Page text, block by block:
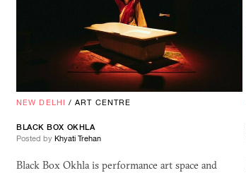
NEW DELHI /ART CENTRE
BLACK BOX OKHLA
Posted by Khyati Trehan
Black Box Okhla is performance art space and